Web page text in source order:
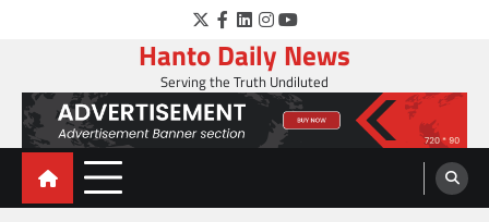
Twitter
Facebook
LinkedIn
Instagram
YouTube
Hanto Daily News
Serving the Truth Undiluted